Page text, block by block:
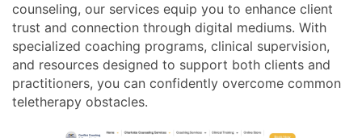
counseling, our services equip you to enhance client
trust and connection through digital mediums. With
specialized coaching programs, clinical supervision,
and resources designed to support both clients and
practitioners, you can confidently overcome common
teletherapy obstacles.